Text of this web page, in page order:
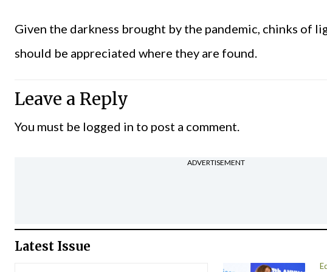
Given the darkness brought by the pandemic, chinks of
should be appreciated where they are found.
Leave a Reply
You must be logged in to post a comment.
ADVERTISEMENT
Latest Issue